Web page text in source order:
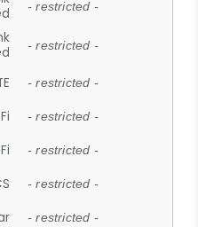
- restricted -
- restricted -
- restricted -
- restricted -
- restricted -
- restricted -
- restricted -